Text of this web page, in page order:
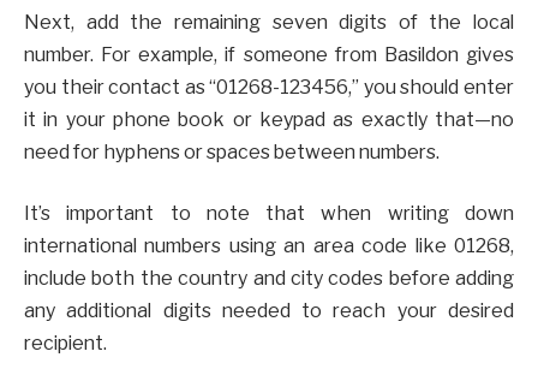
Next, add the remaining seven digits of the local
number. For example, if someone from Basildon gives
you their contact as “01268-123456,” you should enter
it in your phone book or keypad as exactly that—no
need for hyphens or spaces between numbers.
It’s important to note that when writing down
international numbers using an area code like 01268,
include both the country and city codes before adding
any additional digits needed to reach your desired
recipient.